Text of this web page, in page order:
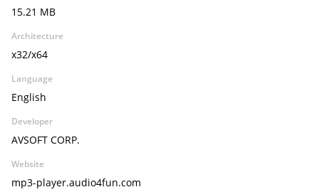
15.21 MB
Architecture
x32/x64
Language
English
Developer
AVSOFT CORP.
Website
mp3-player.audio4fun.com